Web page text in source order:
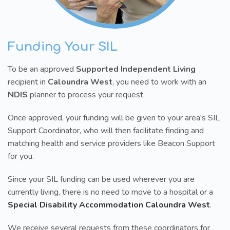
Funding Your SIL
To be an approved Supported Independent Living
recipient in Caloundra West, you need to work with an
NDIS planner to process your request.
Once approved, your funding will be given to your area's SIL
Support Coordinator, who will then facilitate finding and
matching health and service providers like Beacon Support
for you.
Since your SIL funding can be used wherever you are
currently living, there is no need to move to a hospital or a
Special Disability Accommodation Caloundra West.